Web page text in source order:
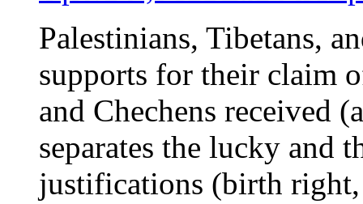
Palestinians, Tibetans,
supports for their claim
and Chechens received
separates the lucky and
justifications (birth